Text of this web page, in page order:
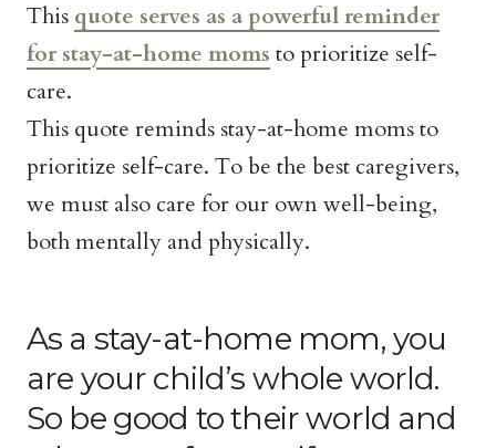
This quote serves as a powerful reminder
for stay-at-home moms to prioritize self-
care.
This quote reminds stay-at-home moms to
prioritize self-care. To be the best caregivers,
we must also care for our own well-being,
both mentally and physically.
As a stay-at-home mom, you
are your child’s whole world.
So be good to their world and